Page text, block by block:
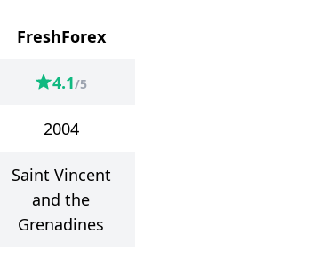
FreshForex
4.1/5
2004
Saint Vincent
and the
Grenadines